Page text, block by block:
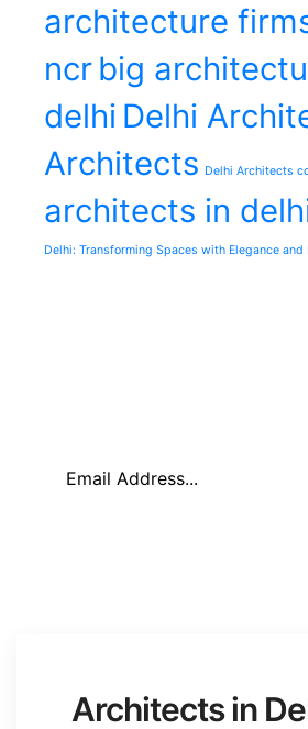
architecture
ncr big
delhi Delhi
Architects Delhi Architects
architects in
Delhi: Transforming Spaces with Elegance
Architects in